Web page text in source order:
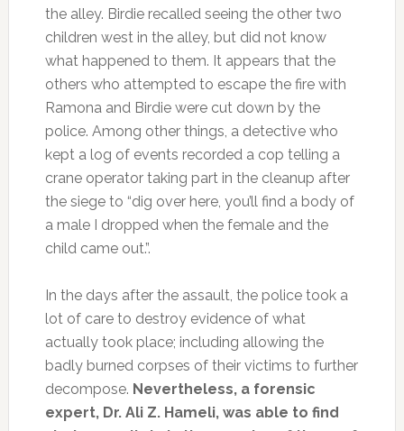
the alley. Birdie recalled seeing the other two
children west in the alley, but did not know
what happened to them. It appears that the
others who attempted to escape the fire with
Ramona and Birdie were cut down by the
police. Among other things, a detective who
kept a log of events recorded a cop telling a
crane operator taking part in the cleanup after
the siege to “dig over here, you’ll find a body of
a male I dropped when the female and the
child came out.”.
In the days after the assault, the police took a
lot of care to destroy evidence of what
actually took place; including allowing the
badly burned corpses of their victims to further
decompose. Nevertheless, a forensic
expert, Dr. Ali Z. Hameli, was able to find